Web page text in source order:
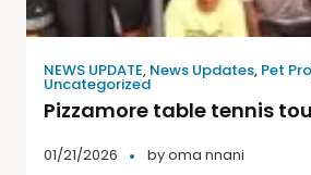
NEWS UPDATE, News Updates, Pet
Uncategorized
Pizzamore table tennis
01/21/2026 byoma nnani